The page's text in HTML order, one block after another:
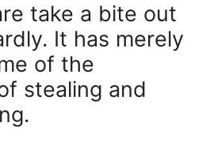
take a bite out
It has merely
of the
stealing and